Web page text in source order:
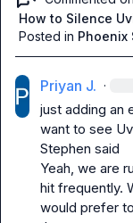
How to Silence
Posted in Phoenix
Priyan J. ·
just adding an
want to see
Stephen said
Yeah, we are
hit frequently.
would prefer